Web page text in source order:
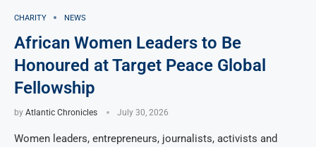
CHARITY NEWS
African Women Leaders to Be
Honoured at Target Peace Global
Fellowship
by Atlantic Chronicles July 30, 2026
Women leaders, entrepreneurs, journalists, activists and